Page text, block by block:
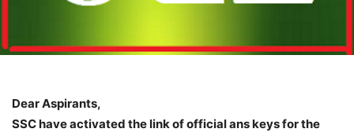
Dear Aspirants,
SSC have activated the link of official ans keys for the